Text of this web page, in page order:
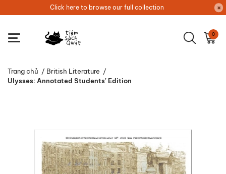
Click here to browse our full collection
0
Trang chủ / British Literature /
Ulysses: Annotated Students' Edition